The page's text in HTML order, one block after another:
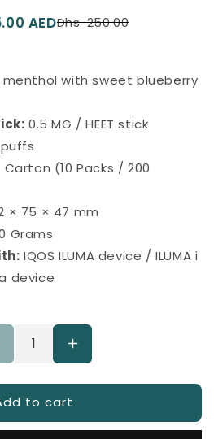
Translation
Translation
AEDDhs. 250.00
menthol with sweet blueberry
0.5 MG / HEET stick
puffs
Carton (10 Packs / 200
× 75 × 47 mm
Grams
IQOS ILUMA device / ILUMA i
device
Decrease
Increase
quantity
for
IQOS
TEREA
to cart